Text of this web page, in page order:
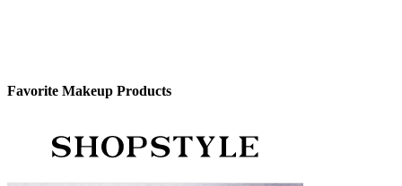
Favorite Makeup Products